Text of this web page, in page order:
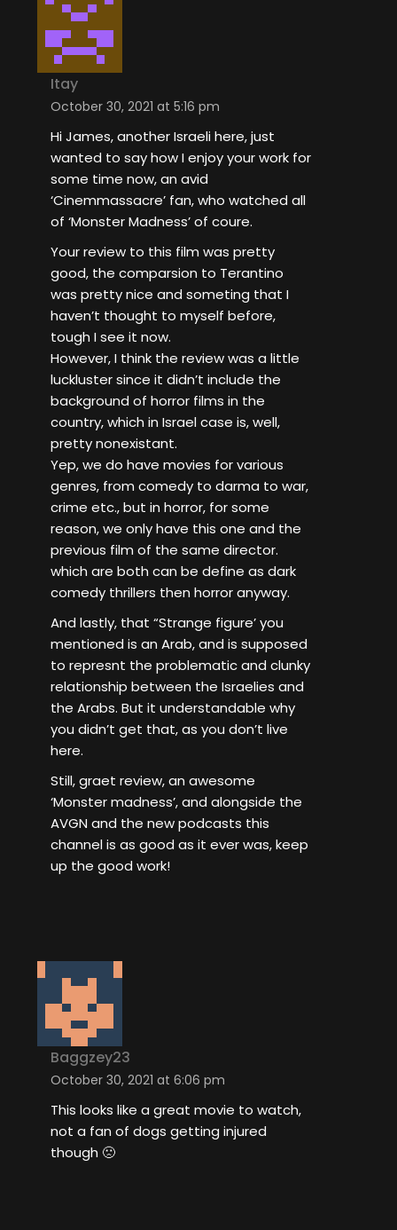
Itay
October 30, 2021 at 5:16 pm
Hi James, another Israeli here, just
wanted to say how I enjoy your work for
some time now, an avid
‘Cinemmassacre’ fan, who watched all
of ‘Monster Madness’ of coure.
Your review to this film was pretty
good, the comparsion to Terantino
was pretty nice and someting that I
haven’t thought to myself before,
tough I see it now.
However, I think the review was a little
luckluster since it didn’t include the
background of horror films in the
country, which in Israel case is, well,
pretty nonexistant.
Yep, we do have movies for various
genres, from comedy to darma to war,
crime etc., but in horror, for some
reason, we only have this one and the
previous film of the same director.
which are both can be define as dark
comedy thrillers then horror anyway.
And lastly, that “Strange figure’ you
mentioned is an Arab, and is supposed
to represnt the problematic and clunky
relationship between the Israelies and
the Arabs. But it understandable why
you didn’t get that, as you don’t live
here.
Still, graet review, an awesome
‘Monster madness’, and alongside the
AVGN and the new podcasts this
channel is as good as it ever was, keep
up the good work!
Baggzey23
October 30, 2021 at 6:06 pm
This looks like a great movie to watch,
not a fan of dogs getting injured
though 🙁